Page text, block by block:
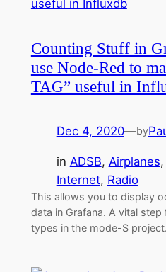
Counting Stuff in
use Node-Red to
TAG” useful in
Dec 4, 2020—by
in ADSB, Airplanes,
Internet, Radio
This allows you to display
data in Grafana. A vital
types in the mode-S project.